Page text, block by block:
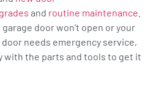
and routine maintenance
door won’t open or your
needs emergency service,
with the parts and tools to get it